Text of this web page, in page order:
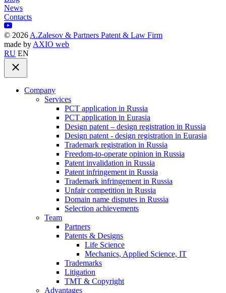
News
Contacts
© 2026 A.Zalesov & Partners Patent & Law Firm
made by AXIO web
RU EN
Company
Services
PCT application in Russia
PCT application in Eurasia
Design patent – design registration in Russia
Design patent - design registration in Eurasia
Trademark registration in Russia
Freedom-to-operate opinion in Russia
Patent invalidation in Russia
Patent infringement in Russia
Trademark infringement in Russia
Unfair competition in Russia
Domain name disputes in Russia
Selection achievements
Team
Partners
Patents & Designs
Life Science
Mechanics, Applied Science, IT
Trademarks
Litigation
TMT & Copyright
Advantages